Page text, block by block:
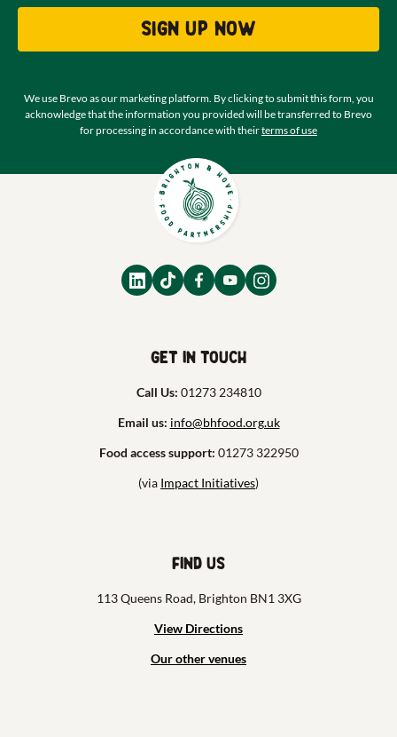
Sign up now
We use Brevo as our marketing platform. By clicking to submit this form, you
acknowledge that the information you provided will be transferred to Brevo
for processing in accordance with theirterms of use
Get in touch
Call Us: 01273 234810
Email us: info@bhfood.org.uk
Food access support: 01273 322950
(via Impact Initiatives)
Find us
113 Queens Road, Brighton BN1 3XG
View Directions
Our other venues